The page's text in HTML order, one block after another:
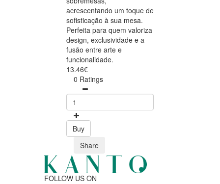
acrescentando um toque de
sofisticação à sua mesa.
Perfeita para quem valoriza
design, exclusividade e a
fusão entre arte e
funcionalidade.
13.46€
0 Ratings
Buy
Share
FOLLOW US ON